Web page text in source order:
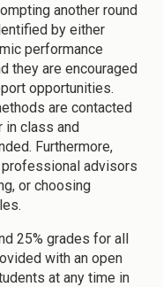
another round
by either
performance
they are encouraged
opportunities.
are contacted
in class and
Furthermore,
advisors
or choosing
25% grades for all
with an open
at any time in